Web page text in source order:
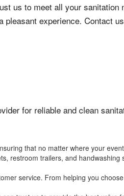
us to meet all your sanitation
experience. Contact
for reliable and clean
that no matter where your
restroom trailers, and
service. From helping you